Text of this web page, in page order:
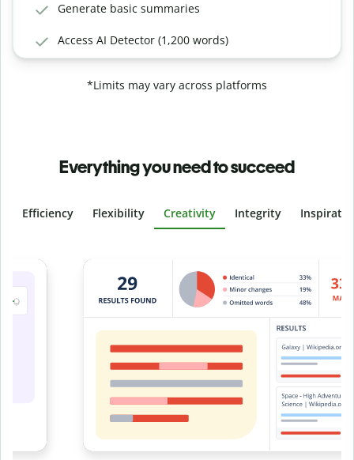
Generate basic summaries
Access AI Detector (1,200 words)
*Limits may vary across platforms
Everything you need to succeed
Efficiency Flexibility Creativity Integrity
Slide 4 of 6